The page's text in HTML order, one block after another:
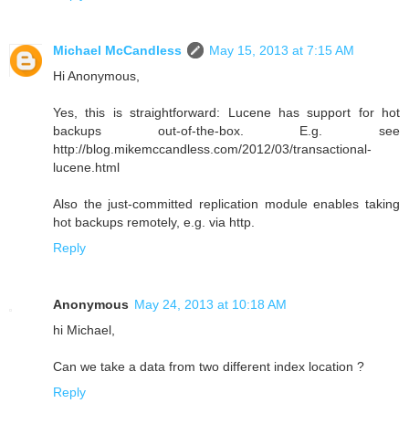
Michael McCandless
May 15, 2013 at 7:15 AM
Hi Anonymous,
Yes, this is straightforward: Lucene has support for hot
backups out-of-the-box. E.g. see
http://blog.mikemccandless.com/2012/03/transactional-
lucene.html
Also the just-committed replication module enables taking
hot backups remotely, e.g. via http.
Reply
Anonymous May 24, 2013 at 10:18 AM
hi Michael,
Can we take a data from two different index location ?
Reply